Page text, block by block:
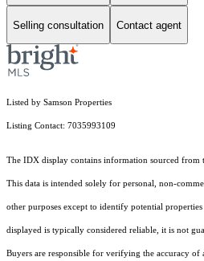
Selling consultation Contact agent
Listed by Samson Properties
Listing Contact: 7035993109
The IDX display contains information sourced from
This data is intended solely for personal, non-
other purposes except to identify potential
displayed is typically considered reliable, it is not
Buyers are responsible for verifying the accuracy of